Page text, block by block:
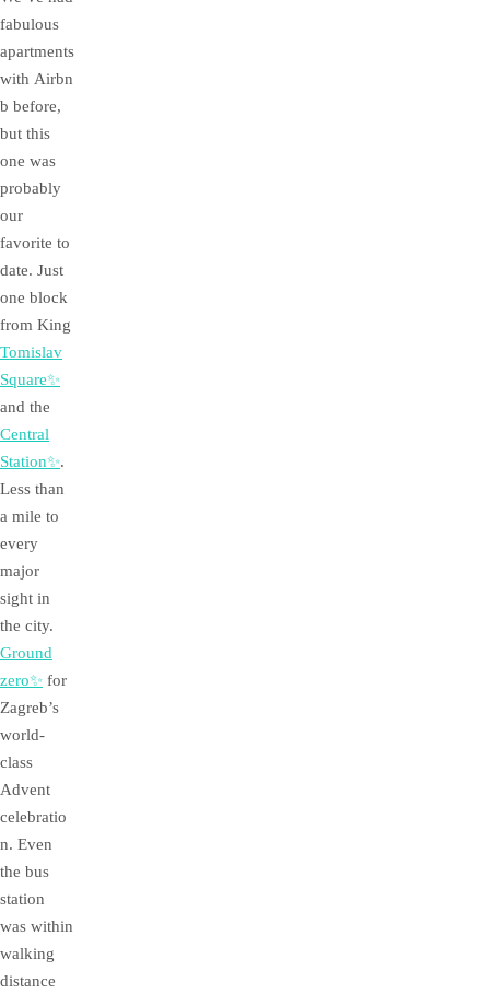
fabulous
apartments
with Airbn
b before,
but this
one was
probably
our
favorite to
date. Just
one block
from King
Tomislav
Square✨
and the
Central
Station✨.
Less than
a mile to
every
major
sight in
the city.
Ground
zero✨ for
Zagreb’s
world-
class
Advent
celebratio
n. Even
the bus
station
was within
walking
distance